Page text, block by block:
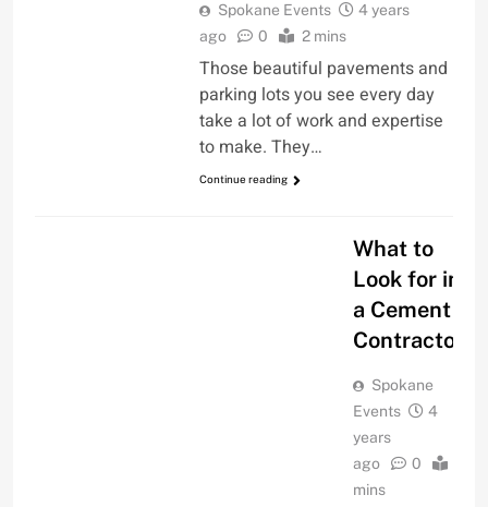
Spokane Events
4 years
ago
0 2 mins
Those beautiful pavements and
parking lots you see every day
take a lot of work and expertise
to make. They…
Continue reading
What to
Look for in
a Cement
Contractor
Spokane
Events
4
years
ago
0
mins